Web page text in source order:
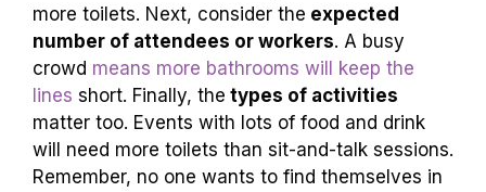
more toilets. Next, consider the expected
number of attendees or workers. A busy
crowd means more bathrooms will keep the
lines short. Finally, the types of activities
matter too. Events with lots of food and drink
will need more toilets than sit-and-talk sessions.
Remember, no one wants to find themselves in